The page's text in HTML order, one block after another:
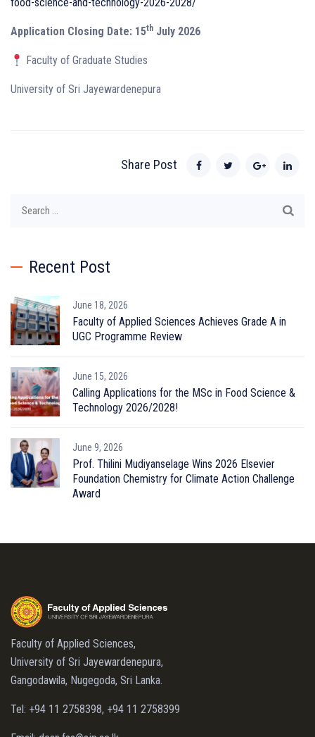
Application Closing Date: 15th July 2026
Faculty of Graduate Studies
University of Sri Jayewardenepura
Share Post
Recent Post
June 18, 2026
Faculty of Applied Sciences Achieves Grade A in
UGC Programme Review
June 15, 2026
Calling Applications for the MSc in Food Science &
Technology 2026/2028!
June 9, 2026
Prof. Thilini Mudiyanselage Wins 2026 Elsevier
Foundation Chemistry for Climate Action Challenge
Award
Faculty of Applied Sciences,
University of Sri Jayewardenepura,
Gangodawila, Nugegoda, Sri Lanka.
Tel: +94 11 2758398, +94 11 2758399